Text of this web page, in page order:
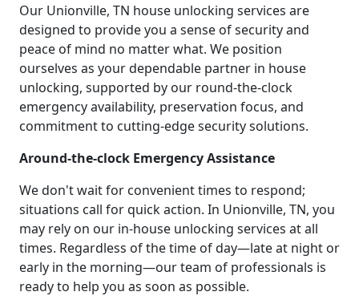
Our Unionville, TN house unlocking services are
designed to provide you a sense of security and
peace of mind no matter what. We position
ourselves as your dependable partner in house
unlocking, supported by our round-the-clock
emergency availability, preservation focus, and
commitment to cutting-edge security solutions.
Around-the-clock Emergency Assistance
We don't wait for convenient times to respond;
situations call for quick action. In Unionville, TN, you
may rely on our in-house unlocking services at all
times. Regardless of the time of day—late at night or
early in the morning—our team of professionals is
ready to help you as soon as possible.